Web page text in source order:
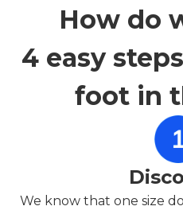
How do
4 easy
foot in
We know that one size